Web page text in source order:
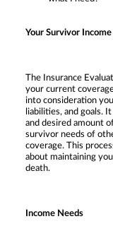
Your Survivor
The Insurance
your current
into consideration
liabilities, and goals.
and desired amount
survivor needs of
coverage. This
about maintaining
death.
Income Needs